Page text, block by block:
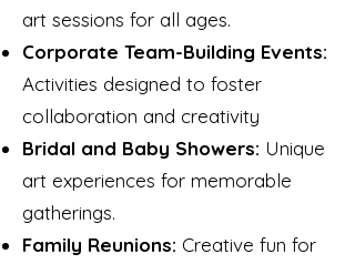
art sessions for all ages.​
Corporate Team-Building Events:
Activities designed to foster
collaboration and creativity
Bridal and Baby Showers: Unique
art experiences for memorable
gatherings.​
Family Reunions: Creative fun for